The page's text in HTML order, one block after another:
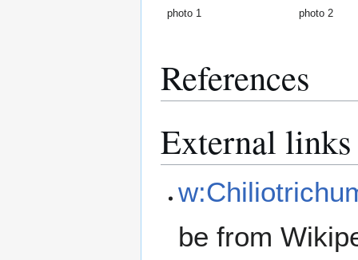
photo 1 photo 2
References
External links
be from